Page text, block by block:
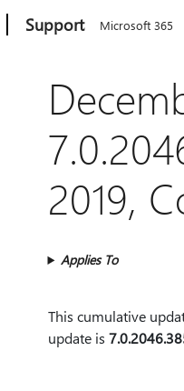
Support Microsoft 365
2019,
Applies To
This cumulative
update is